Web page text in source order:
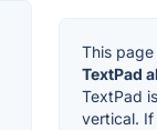
This
TextPad
TextPad
vertical. If